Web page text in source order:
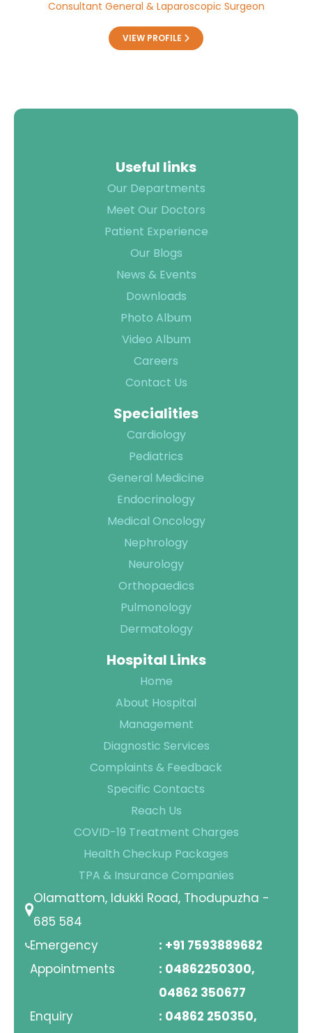
Consultant General & Laparoscopic Surgeon
VIEW PROFILE
Useful links
Our Departments
Meet Our Doctors
Patient Experience
Our Blogs
News & Events
Downloads
Photo Album
Video Album
Careers
Contact Us
Specialities
Cardiology
Pediatrics
General Medicine
Endocrinology
Medical Oncology
Nephrology
Neurology
Orthopaedics
Pulmonology
Dermatology
Hospital Links
Home
About Hospital
Management
Diagnostic Services
Complaints & Feedback
Specific Contacts
Reach Us
COVID-19 Treatment Charges
Health Checkup Packages
TPA & Insurance Companies
Olamattom, Idukki Road, Thodupuzha -
685 584
Emergency
: +91 7593889682
Appointments
: 04862250300,
04862 350677
Enquiry
: 04862 250350,